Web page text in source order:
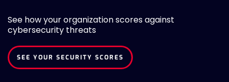
See how your organization scores against
cybersecurity threats
SEE YOUR SECURITY SCORES